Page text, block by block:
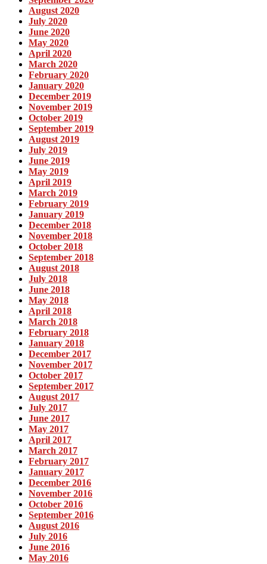
August 2020
July 2020
June 2020
May 2020
April 2020
March 2020
February 2020
January 2020
December 2019
November 2019
October 2019
September 2019
August 2019
July 2019
June 2019
May 2019
April 2019
March 2019
February 2019
January 2019
December 2018
November 2018
October 2018
September 2018
August 2018
July 2018
June 2018
May 2018
April 2018
March 2018
February 2018
January 2018
December 2017
November 2017
October 2017
September 2017
August 2017
July 2017
June 2017
May 2017
April 2017
March 2017
February 2017
January 2017
December 2016
November 2016
October 2016
September 2016
August 2016
July 2016
June 2016
May 2016